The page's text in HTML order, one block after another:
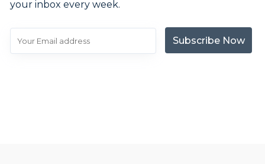
your inbox every week.
Subscribe Now